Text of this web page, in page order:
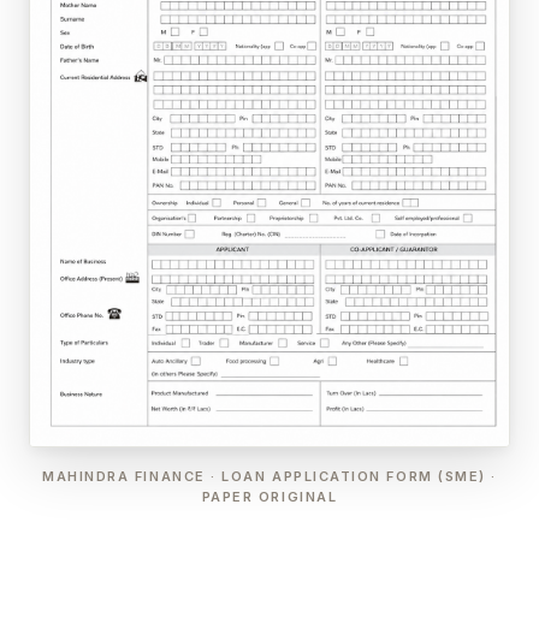
MAHINDRA FINANCE · LOAN APPLICATION FORM (SME) ·
PAPER ORIGINAL